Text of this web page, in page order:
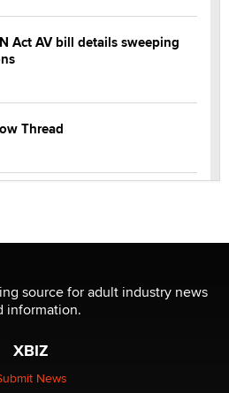
Act AV bill details sweeping
Thread
a clock.
over its first-in-the-
technology
source for adult industry news
information.
XBIZ
News